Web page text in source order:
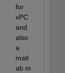
for
xPC
and
also
a
matl
ab m